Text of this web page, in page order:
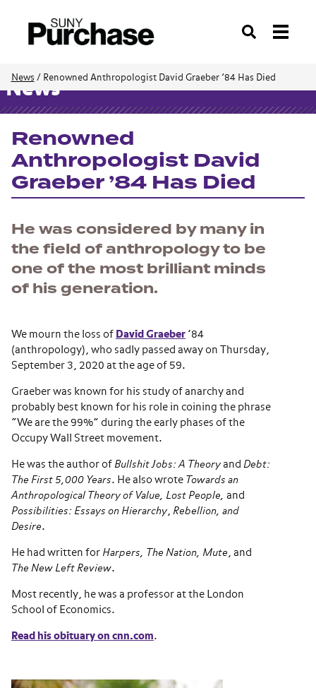
Search
News / Renowned Anthropologist David Graeber ’84 Has Died
News
Renowned
Anthropologist David
Graeber ’84 Has Died
He was considered by many in
the field of anthropology to be
one of the most brilliant minds
of his generation.
We mourn the loss of David Graeber ’84
(anthropology), who sadly passed away on Thursday,
September 3, 2020 at the age of 59.
Graeber was known for his study of anarchy and
probably best known for his role in coining the phrase
“We are the 99%” during the early phases of the
Occupy Wall Street movement.
He was the author of Bullshit Jobs: A Theory and Debt:
The First 5,000 Years. He also wrote Towards an
Anthropological Theory of Value, Lost People, and
Possibilities: Essays on Hierarchy, Rebellion, and
Desire.
He had written for Harpers, The Nation, Mute , and
The New Left Review.
Most recently, he was a professor at the London
School of Economics.
Read his obituary on cnn.com.